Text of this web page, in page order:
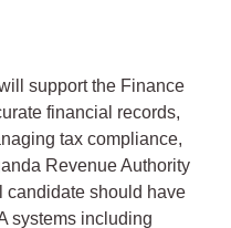
support the Finance
financial records,
tax compliance,
Revenue Authority
candidate should have
systems including